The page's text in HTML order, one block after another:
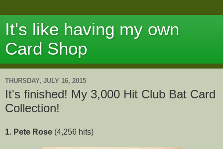
It's like having my own
Card Shop
THURSDAY, JULY 16, 2015
It's finished! My 3,000 Hit Club Bat Card
Collection!
1. Pete Rose (4,256 hits)